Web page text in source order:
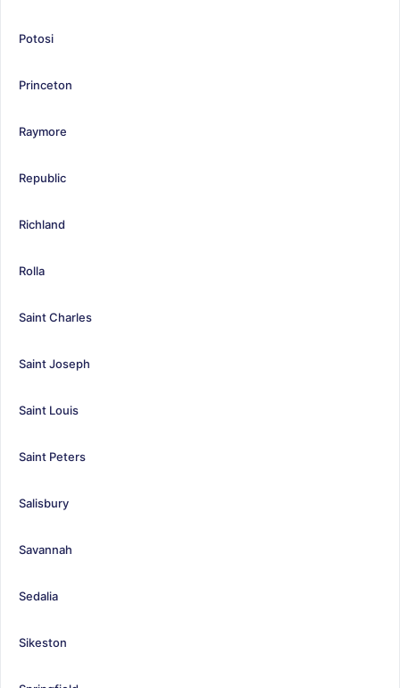
Potosi
Princeton
Raymore
Republic
Richland
Rolla
Saint Charles
Saint Joseph
Saint Louis
Saint Peters
Salisbury
Savannah
Sedalia
Sikeston